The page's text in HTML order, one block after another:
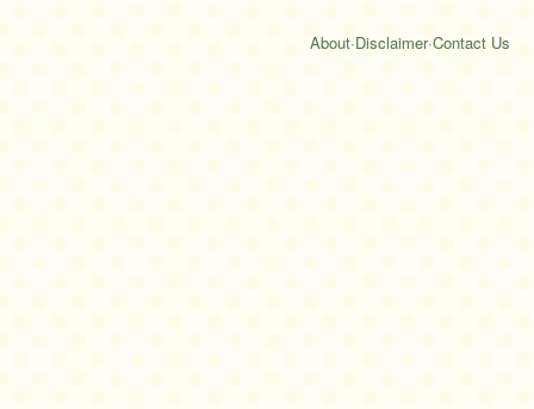
About·Disclaimer·Contact Us